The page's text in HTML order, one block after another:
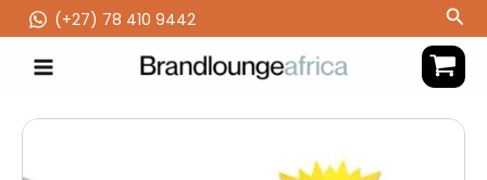
to
content
(‪+27) 78 410 9442